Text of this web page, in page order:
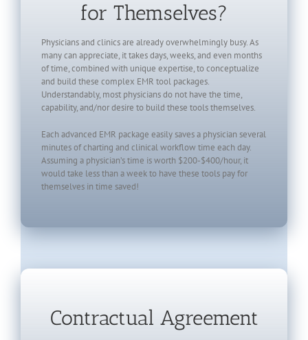
for Themselves?
Physicians and clinics are already overwhelmingly busy. As
many can appreciate, it takes days, weeks, and even months
of time, combined with unique expertise, to conceptualize
and build these complex EMR tool packages.
Understandably, most physicians do not have the time,
capability, and/nor desire to build these tools themselves.
Each advanced EMR package easily saves a physician several
minutes of charting and clinical workflow time each day.
Assuming a physician’s time is worth $200-$400/hour, it
would take less than a week to have these tools pay for
themselves in time saved!
Contractual Agreement